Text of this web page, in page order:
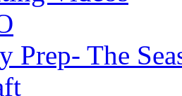
Prep- The